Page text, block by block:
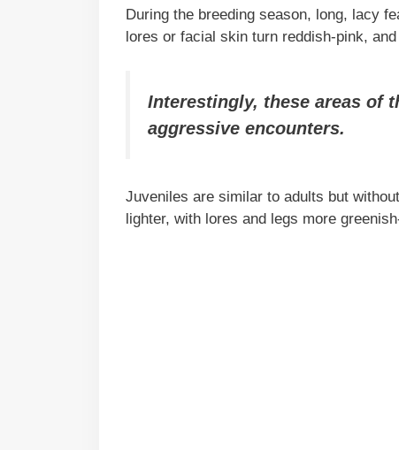
During the breeding season, long, lacy
lores or facial skin turn reddish-pink,
Interestingly, these areas of
aggressive encounters.
Juveniles are similar to adults but
lighter, with lores and legs more